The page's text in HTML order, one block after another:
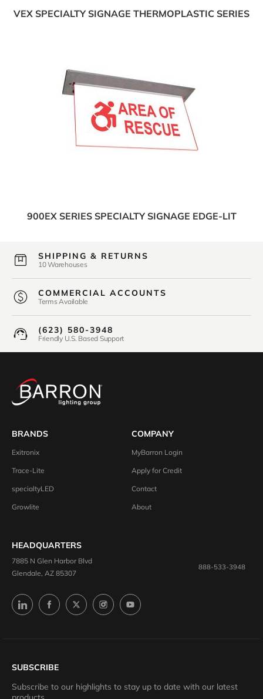
VEX SPECIALTY SIGNAGE THERMOPLASTIC SERIES
900EX SERIES SPECIALTY SIGNAGE EDGE-LIT
SHIPPING & RETURNS
10 Warehouses
COMMERCIAL ACCOUNTS
Terms Available
(623) 580-3948
Friendly U.S. Based Support
BRANDS
Exitronix
Trace-Lite
specialtyLED
Growlite
COMPANY
MyBarron Login
Apply for Credit
Contact
About
HEADQUARTERS
7885 N Glen Harbor Blvd
Glendale, AZ 85307
888-533-3948
SUBSCRIBE
Subscribe to our highlights to stay up to date with our latest